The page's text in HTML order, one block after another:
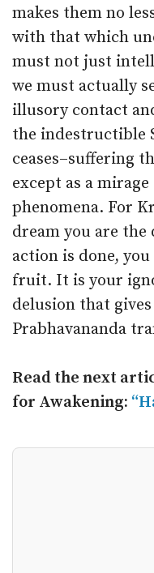
makes them no
with that which
must not just
we must actually
illusory contact
the indestructible
ceases–suffering
except as a
phenomena. For
dream you are the
action is done,
fruit. It is your
delusion that gives
Prabhavananda
Read the next
for Awakening: